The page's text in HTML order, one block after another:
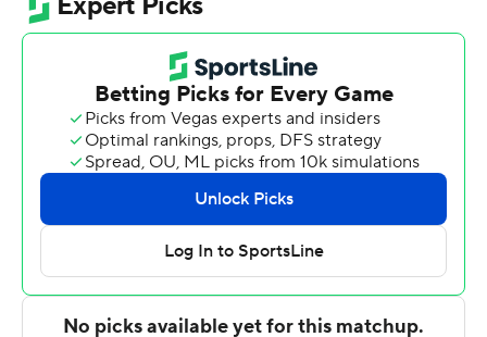
off to a fast start and I was very pleased with our
approach.''
Cade Cunningham added 17 points and eight assists for
Detroit. The Pistons led by 29 points while winning for
the second time in eight games.
''We've had a lot of games this year where we let leads
get away, so tonight we wanted to make sure we kept
our foot on the game,'' Marvin Bagley III said. ''They
made a little bit of a run when we were up almost 30 in
the third, but we kept our cool and shut them back